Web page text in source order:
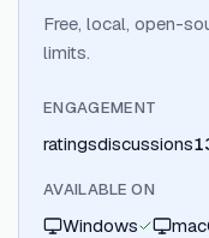
Free, local, open-
limits.
ENGAGEMENT
ratingsdiscussions
AVAILABLE ON
Windows